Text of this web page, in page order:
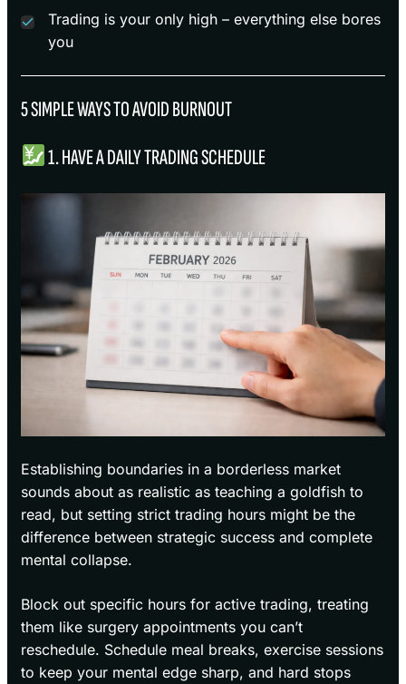
Trading is your only high – everything else bores
you
5 SIMPLE WAYS TO AVOID BURNOUT
1. HAVE A DAILY TRADING SCHEDULE
Establishing boundaries in a borderless market
sounds about as realistic as teaching a goldfish to
read, but setting strict trading hours might be the
difference between strategic success and complete
mental collapse.
Block out specific hours for active trading, treating
them like surgery appointments you can’t
reschedule. Schedule meal breaks, exercise sessions
to keep your mental edge sharp, and hard stops